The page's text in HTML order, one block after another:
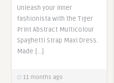
Unleash your inner
fashionista with the Tiger
Print Abstract Multicolour
Spaghetti Strap Maxi Dress.
Made […]
11 months ago